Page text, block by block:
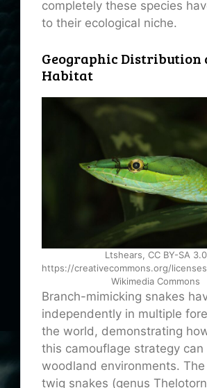
completely these species
to their ecological niche.
Geographic Distribution
Habitat
Ltshears, CC BY-SA 3.0
https://creativecommons.org/
Wikimedia Commons
Branch-mimicking snakes
independently in multiple
the world, demonstrating
this camouflage strategy can
woodland environments.
twig snakes (genus